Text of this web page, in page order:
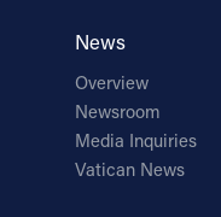
News
Overview
Newsroom
Media Inquiries
Vatican News